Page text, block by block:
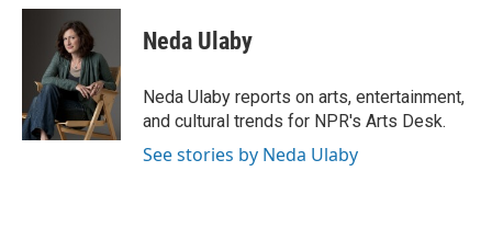
c
k
i
t
t
e
r
n
e
d
I
n
Neda Ulaby
Neda Ulaby reports on arts, entertainment,
and cultural trends for NPR's Arts Desk.
See stories by Neda Ulaby